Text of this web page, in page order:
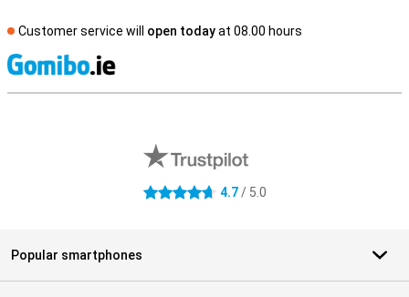
Customer service will open todayat 08.00 hours
4.7 stars 4.7/ 5.0
Popular smartphones